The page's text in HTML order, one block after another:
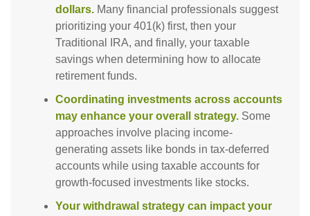
dollars. Many financial professionals suggest
prioritizing your 401(k) first, then your
Traditional IRA, and finally, your taxable
savings when determining how to allocate
retirement funds.
Coordinating investments across accounts
may enhance your overall strategy. Some
approaches involve placing income-
generating assets like bonds in tax-deferred
accounts while using taxable accounts for
growth-focused investments like stocks.
Your withdrawal strategy can impact your